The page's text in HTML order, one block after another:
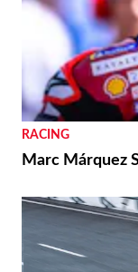
RACING
Marc Márquez